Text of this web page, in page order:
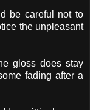
be careful not to
the unpleasant
gloss does stay
fading after a